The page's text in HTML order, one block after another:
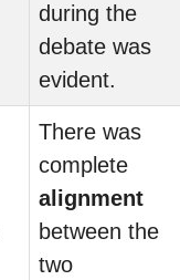
during the
debate was
evident.
There was
complete
alignment
between the
two